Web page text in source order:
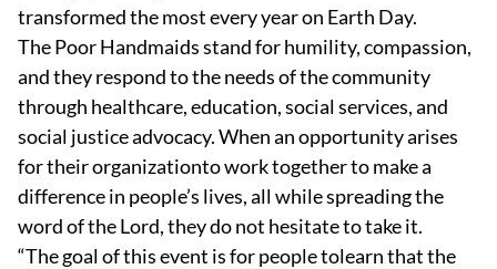
transformed the most every year on Earth Day.
The Poor Handmaids stand for humility, compassion,
and they respond to the needs of the community
through healthcare, education, social services, and
social justice advocacy. When an opportunity arises
for their organizationto work together to make a
difference in people’s lives, all while spreading the
word of the Lord, they do not hesitate to take it.
“The goal of this event is for people tolearn that the